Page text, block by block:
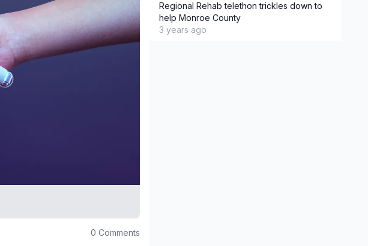
0 Comments
Regional Rehab telethon trickles down to
help Monroe County
3 years ago